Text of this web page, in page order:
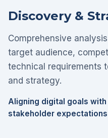
Discovery &
Comprehensive
target audience,
technical requirements
and strategy.
Aligning digital goals
stakeholder expectations